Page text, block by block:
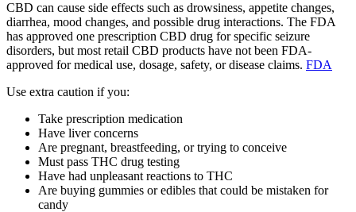
CBD can cause side effects such as drowsiness, appetite changes,
diarrhea, mood changes, and possible drug interactions. The FDA
has approved one prescription CBD drug for specific seizure
disorders, but most retail CBD products have not been FDA-
approved for medical use, dosage, safety, or disease claims. FDA
Use extra caution if you:
Take prescription medication
Have liver concerns
Are pregnant, breastfeeding, or trying to conceive
Must pass THC drug testing
Have had unpleasant reactions to THC
Are buying gummies or edibles that could be mistaken for
candy